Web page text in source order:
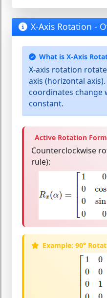
X-Axis Rotation -
What is X-Axis
X-axis rotation
axis (horizontal axis).
coordinates change
constant.
Active Rotation
Counterclockwise
rule):
Example: 90°